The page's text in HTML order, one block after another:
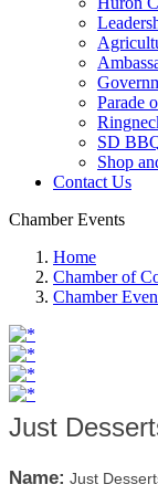
Parade
SD
Shop
Contact Us
Chamber Events
Home
Chamber of
Chamber
Just
Name: Just